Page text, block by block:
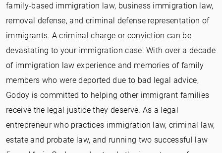
family-based immigration law, business immigration law,
removal defense, and criminal defense representation of
immigrants. A criminal charge or conviction can be
devastating to your immigration case. With over a decade
of immigration law experience and memories of family
members who were deported due to bad legal advice,
Godoy is committed to helping other immigrant families
receive the legal justice they deserve. As a legal
entrepreneur who practices immigration law, criminal law,
estate and probate law, and running two successful law